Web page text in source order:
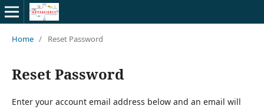
Home / Reset Password
Reset Password
Enter your account email address below and an email will